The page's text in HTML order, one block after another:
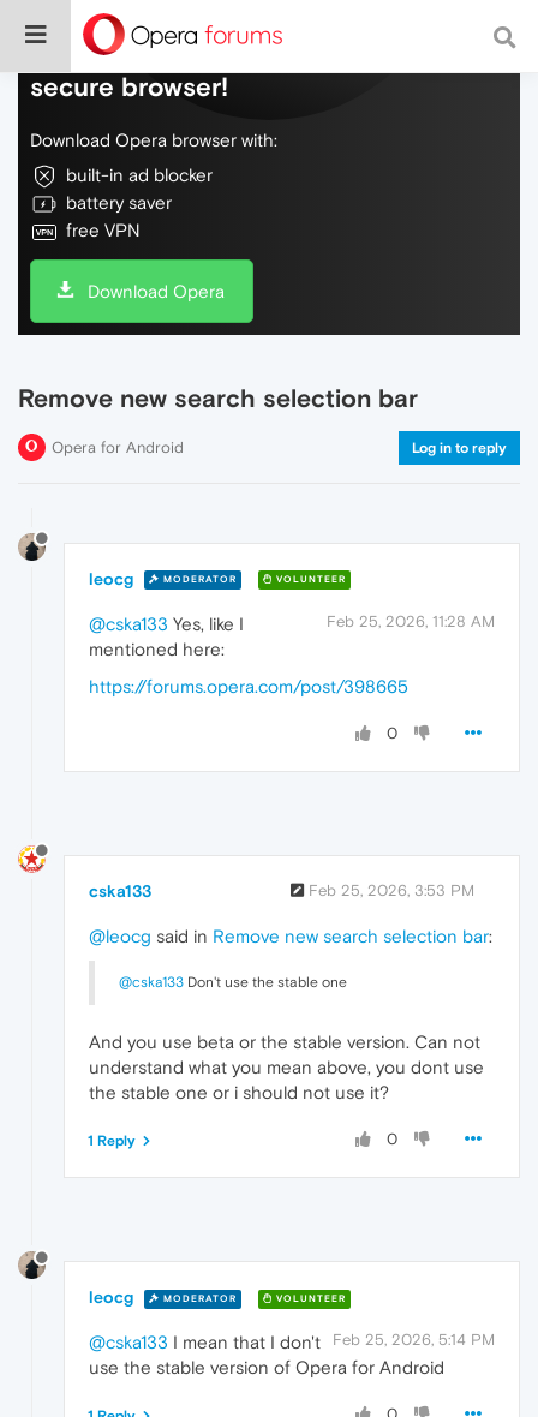
Do more on the web, with a fast and
secure browser!
Download Opera browser with:
built-in ad blocker
battery saver
free VPN
Download Opera
Remove new search selection bar
Opera for Android Log in to reply
leocg MODERATOR VOLUNTEER
Feb 25, 2026, 11:28 AM
@cska133 Yes, like I
mentioned here:
https://forums.opera.com/post/398665
0
cska133 Feb 25, 2026, 3:53 PM
@leocg said in Remove new search selection bar:
@cska133 Don't use the stable one
And you use beta or the stable version. Can not
understand what you mean above, you dont use
the stable one or i should not use it?
0
1 Reply
leocg MODERATOR VOLUNTEER
Feb 25, 2026, 5:14 PM
@cska133 I mean that I don't
use the stable version of Opera for Android